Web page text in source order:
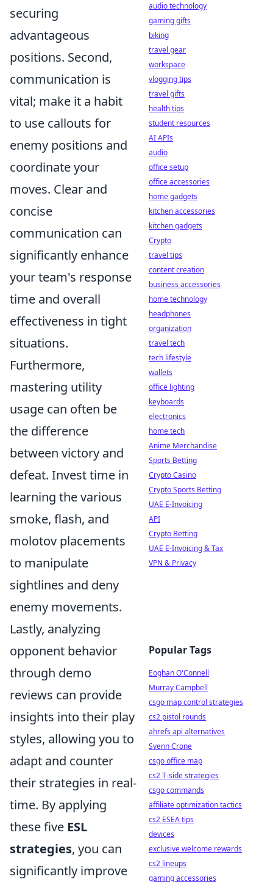
securing
advantageous
positions. Second,
communication is
vital; make it a habit
to use callouts for
enemy positions and
coordinate your
moves. Clear and
concise
communication can
significantly enhance
your team's response
time and overall
effectiveness in tight
situations.
Furthermore,
mastering utility
usage can often be
the difference
between victory and
defeat. Invest time in
learning the various
smoke, flash, and
molotov placements
to manipulate
sightlines and deny
enemy movements.
Lastly, analyzing
opponent behavior
through demo
reviews can provide
insights into their play
styles, allowing you to
adapt and counter
their strategies in real-
time. By applying
these five ESL
strategies, you can
significantly improve
audio technology
gaming gifts
biking
travel gear
workspace
vlogging tips
travel gifts
health tips
student resources
AI APIs
audio
office setup
office accessories
home gadgets
kitchen accessories
kitchen gadgets
Crypto
travel tips
content creation
business accessories
home technology
headphones
organization
travel tech
tech lifestyle
wallets
office lighting
keyboards
electronics
home tech
Anime Merchandise
Sports Betting
Crypto Casino
Crypto Sports Betting
UAE E-Invoicing
API
Crypto Betting
UAE E-Invoicing & Tax
VPN & Privacy
Popular Tags
Eoghan O'Connell
Murray Campbell
csgo map control strategies
cs2 pistol rounds
ahrefs api alternatives
Svenn Crone
csgo office map
cs2 T-side strategies
csgo commands
affiliate optimization tactics
cs2 ESEA tips
devices
exclusive welcome rewards
cs2 lineups
gaming accessories